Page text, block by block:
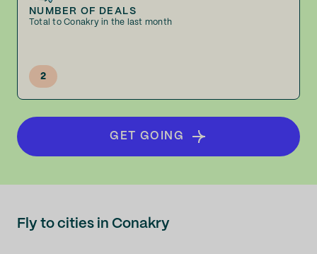
NUMBER OF DEALS
Total to Conakry in the last month
2
GET GOING
Fly to cities in Conakry